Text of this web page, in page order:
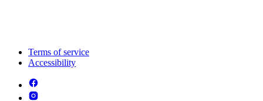
Terms of service
Accessibility